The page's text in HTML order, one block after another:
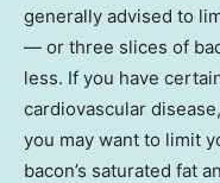
generally advised to
— or three slices of
less. If you have
cardiovascular
you may want to limit
bacon’s saturated fat